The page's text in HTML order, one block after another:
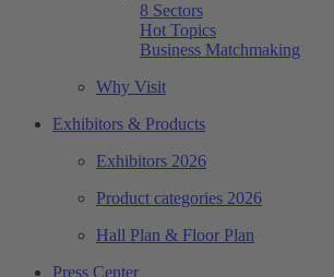
8 Sectors
Hot Topics
Business Matchmaking
Why Visit
Exhibitors & Products
Exhibitors 2026
Product categories 2026
Hall Plan & Floor Plan
Press Center